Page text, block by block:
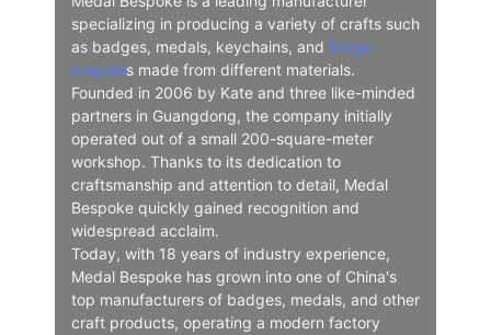
specializing in producing a variety of crafts such
as badges, medals, keychains, and fridge
magnets made from different materials.
Founded in 2006 by Kate and three like-minded
partners in Guangdong, the company initially
operated out of a small 200-square-meter
workshop. Thanks to its dedication to
craftsmanship and attention to detail, Medal
Bespoke quickly gained recognition and
widespread acclaim.
Today, with 18 years of industry experience,
Medal Bespoke has grown into one of China's
top manufacturers of badges, medals, and other
craft products, operating a modern factory